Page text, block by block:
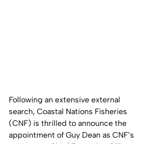
Following an extensive external
search, Coastal Nations Fisheries
(CNF) is thrilled to announce the
appointment of Guy Dean as CNF’s